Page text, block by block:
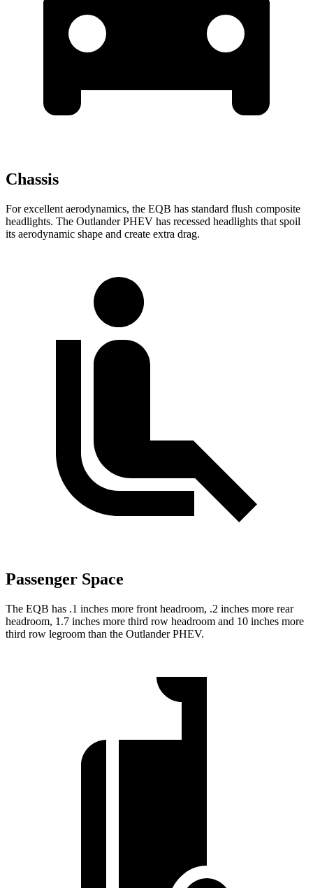
Chassis
For excellent aerodynamics, the EQB has standard flush composite
headlights. The Outlander PHEV has recessed headlights that spoil
its aerodynamic shape and create extra drag.
Passenger Space
The EQB has .1 inches more front headroom, .2 inches more rear
headroom, 1.7 inches more third row headroom and 10 inches more
third row legroom than the Outlander PHEV.